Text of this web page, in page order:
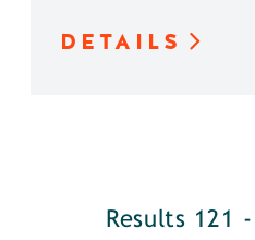
DETAILS
Results 121